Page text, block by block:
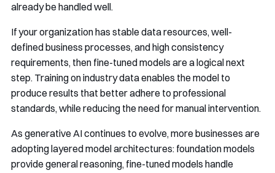
already be handled well.
If your organization has stable data resources, well-
defined business processes, and high consistency
requirements, then fine-tuned models are a logical next
step. Training on industry data enables the model to
produce results that better adhere to professional
standards, while reducing the need for manual intervention.
As generative AI continues to evolve, more businesses are
adopting layered model architectures: foundation models
provide general reasoning, fine-tuned models handle